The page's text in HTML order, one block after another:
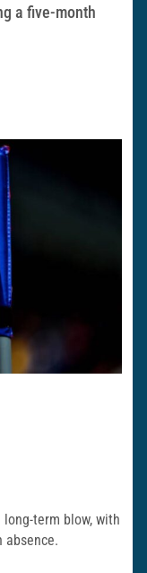
a five-month
term blow, with
absence.